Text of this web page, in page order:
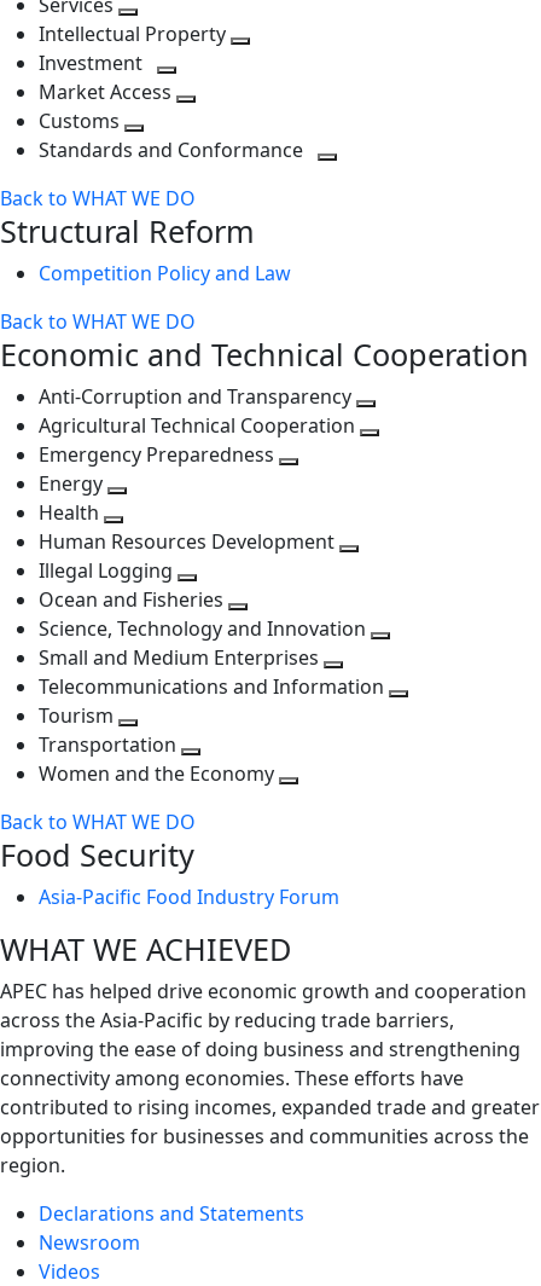
level
next
level
Toggle
next
level
Intellectual Property
Investment
Toggle
level
Market Access
next
Customs
Toggle
level
Standards and Conformance
Back to WHAT WE DO
Structural Reform
Competition Policy and Law
Back to WHAT WE DO
Economic and Technical Cooperation
Anti-Corruption and Transparency
Agricultural Technical Cooperation
Emergency Preparedness
level
Energy
next
level
Health
Toggle
next
level
Human Resources Development
level
Illegal Logging
Toggle
next
level
Ocean and Fisheries
Toggle
next
level
Science, Technology and Innovation
next
Small and Medium Enterprises
Toggle
Telecommunications and Information
Tourism
Toggle
next
Transportation
Toggle
level
Women and the Economy
Back to WHAT WE DO
Food Security
Asia-Pacific Food Industry Forum
WHAT WE ACHIEVED
APEC has helped drive economic growth and cooperation
across the Asia-Pacific by reducing trade barriers,
improving the ease of doing business and strengthening
connectivity among economies. These efforts have
contributed to rising incomes, expanded trade and greater
opportunities for businesses and communities across the
region.
Declarations and Statements
Newsroom
Videos